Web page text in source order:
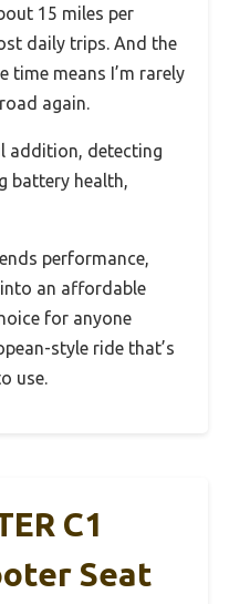
15 miles per
daily trips. And the
time means I’m rarely
again.
addition, detecting
battery health,
performance,
an affordable
for anyone
style ride that’s
use.
C1
Seat